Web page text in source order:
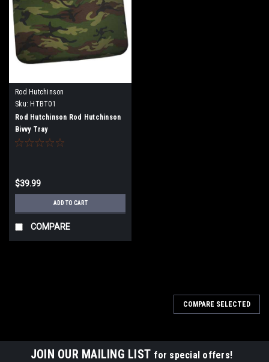
Rod Hutchinson
Sku: HTBT01
Rod Hutchinson Rod Hutchinson
Bivvy Tray
$39.99
ADD TO CART
COMPARE
COMPARE SELECTED
JOIN OUR MAILING LIST for special offers!